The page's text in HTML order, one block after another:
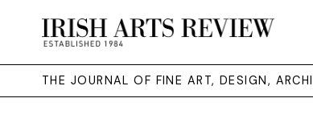
THE JOURNAL OF FINE ART, DESIGN,